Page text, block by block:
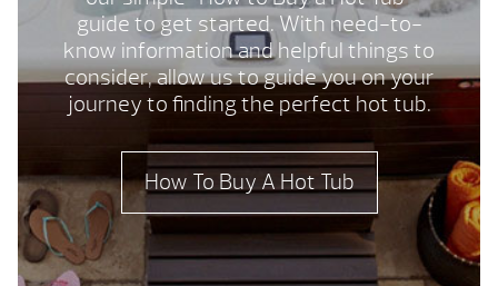
guide to get started. With need-to-
know information and helpful things to
consider, allow us to guide you on your
journey to finding the perfect hot tub.
How To Buy A Hot Tub